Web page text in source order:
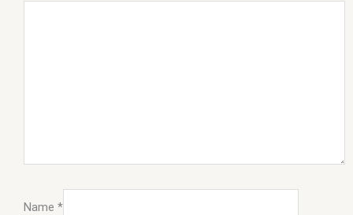
Name *